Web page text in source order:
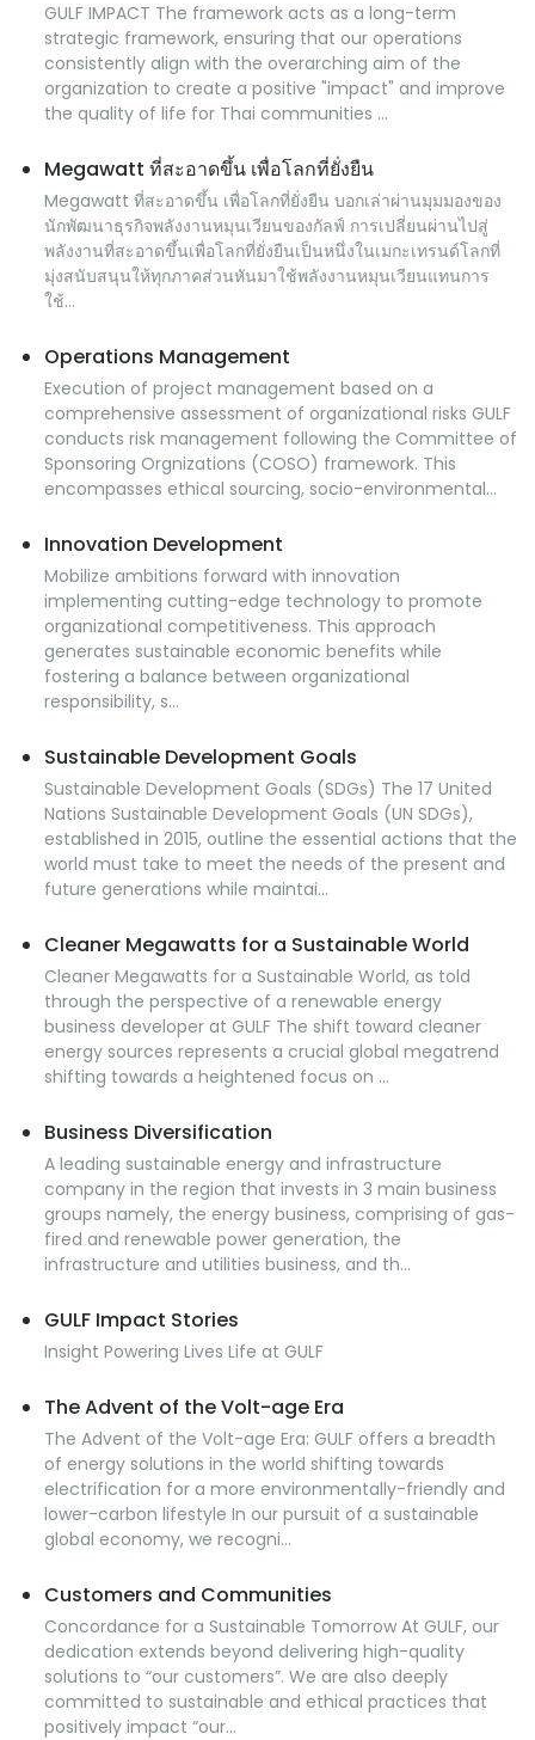
GULF IMPACT The framework acts as a long-term
strategic framework, ensuring that our operations
consistently align with the overarching aim of the
organization to create a positive "impact" and improve
the quality of life for Thai communities ...
Megawatt ที่สะอาดขึ้น เพื่อโลกที่ยั่งยืน
Megawatt ที่สะอาดขึ้น เพื่อโลกที่ยั่งยืน บอกเล่าผ่านมุมมองของ
นักพัฒนาธุรกิจพลังงานหมุนเวียนของกัลฟ์ การเปลี่ยนผ่านไปสู่
พลังงานที่สะอาดขึ้นเพื่อโลกที่ยั่งยืนเป็นหนึ่งในเมกะเทรนด์โลกที่
มุ่งสนับสนุนให้ทุกภาคส่วนหันมาใช้พลังงานหมุนเวียนแทนการ
ใช้...
Operations Management
Execution of project management based on a
comprehensive assessment of organizational risks GULF
conducts risk management following the Committee of
Sponsoring Orgnizations (COSO) framework. This
encompasses ethical sourcing, socio-environmental...
Innovation Development
Mobilize ambitions forward with innovation
implementing cutting-edge technology to promote
organizational competitiveness. This approach
generates sustainable economic benefits while
fostering a balance between organizational
responsibility, s...
Sustainable Development Goals
Sustainable Development Goals (SDGs) The 17 United
Nations Sustainable Development Goals (UN SDGs),
established in 2015, outline the essential actions that the
world must take to meet the needs of the present and
future generations while maintai...
Cleaner Megawatts for a Sustainable World
Cleaner Megawatts for a Sustainable World, as told
through the perspective of a renewable energy
business developer at GULF The shift toward cleaner
energy sources represents a crucial global megatrend
shifting towards a heightened focus on ...
Business Diversification
A leading sustainable energy and infrastructure
company in the region that invests in 3 main business
groups namely, the energy business, comprising of gas-
fired and renewable power generation, the
infrastructure and utilities business, and th...
GULF Impact Stories
Insight Powering Lives Life at GULF
The Advent of the Volt-age Era
The Advent of the Volt-age Era: GULF offers a breadth
of energy solutions in the world shifting towards
electrification for a more environmentally-friendly and
lower-carbon lifestyle In our pursuit of a sustainable
global economy, we recogni...
Customers and Communities
Concordance for a Sustainable Tomorrow At GULF, our
dedication extends beyond delivering high-quality
solutions to “our customers”. We are also deeply
committed to sustainable and ethical practices that
positively impact “our...